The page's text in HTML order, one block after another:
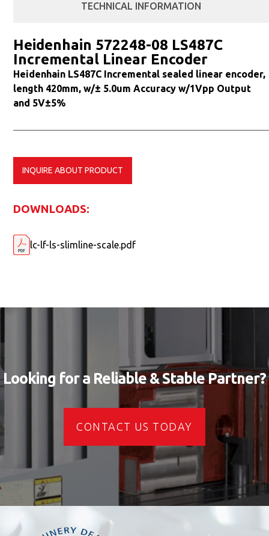
TECHNICAL INFORMATION
Heidenhain 572248-08 LS487C
Incremental Linear Encoder
Heidenhain LS487C Incremental sealed linear encoder,
length 420mm, w/± 5.0um Accuracy w/1Vpp Output
and 5V±5%
DOWNLOADS:
lc-lf-ls-slimline-scale.pdf
INQUIRE ABOUT PRODUCT
Looking for a Reliable & Stable Partner?
CONTACT US TODAY